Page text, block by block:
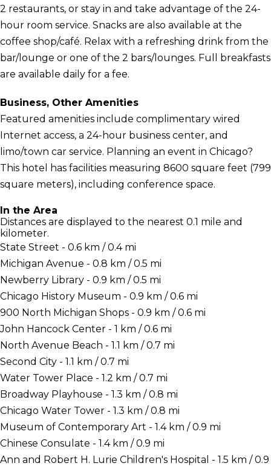
2 restaurants, or stay in and take advantage of the 24-
hour room service. Snacks are also available at the
coffee shop/café. Relax with a refreshing drink from the
bar/lounge or one of the 2 bars/lounges. Full breakfasts
are available daily for a fee.
Business, Other Amenities
Featured amenities include complimentary wired
Internet access, a 24-hour business center, and
limo/town car service. Planning an event in Chicago?
This hotel has facilities measuring 8600 square feet (799
square meters), including conference space.
In the Area
Distances are displayed to the nearest 0.1 mile and
kilometer.
State Street - 0.6 km / 0.4 mi
Michigan Avenue - 0.8 km / 0.5 mi
Newberry Library - 0.9 km / 0.5 mi
Chicago History Museum - 0.9 km / 0.6 mi
900 North Michigan Shops - 0.9 km / 0.6 mi
John Hancock Center - 1 km / 0.6 mi
North Avenue Beach - 1.1 km / 0.7 mi
Second City - 1.1 km / 0.7 mi
Water Tower Place - 1.2 km / 0.7 mi
Broadway Playhouse - 1.3 km / 0.8 mi
Chicago Water Tower - 1.3 km / 0.8 mi
Museum of Contemporary Art - 1.4 km / 0.9 mi
Chinese Consulate - 1.4 km / 0.9 mi
Ann and Robert H. Lurie Children's Hospital - 1.5 km / 0.9